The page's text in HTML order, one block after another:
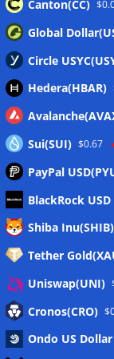
Meta
Eintrags-Feed
Kommentar-Feed
Canton(CC)
Global
Circle
Hedera(HBAR)
Sui(SUI) $0.67
PayPal
BlackRock
Shiba Inu(SHIB)
Tether
Uniswap(UNI)
Cronos(CRO)
Ondo US